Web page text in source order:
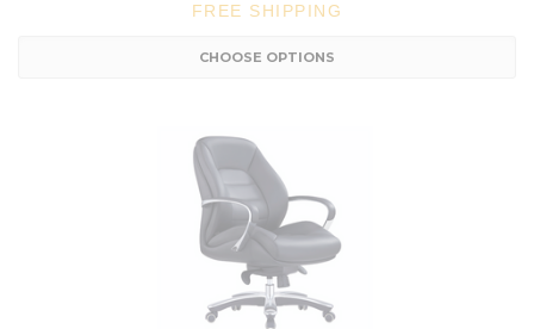
FREE SHIPPING
CHOOSE OPTIONS